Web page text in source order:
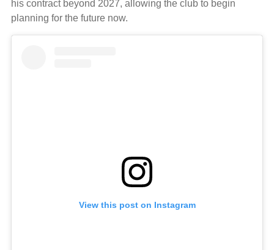
his contract beyond 2027, allowing the club to begin
planning for the future now.
View this post on Instagram